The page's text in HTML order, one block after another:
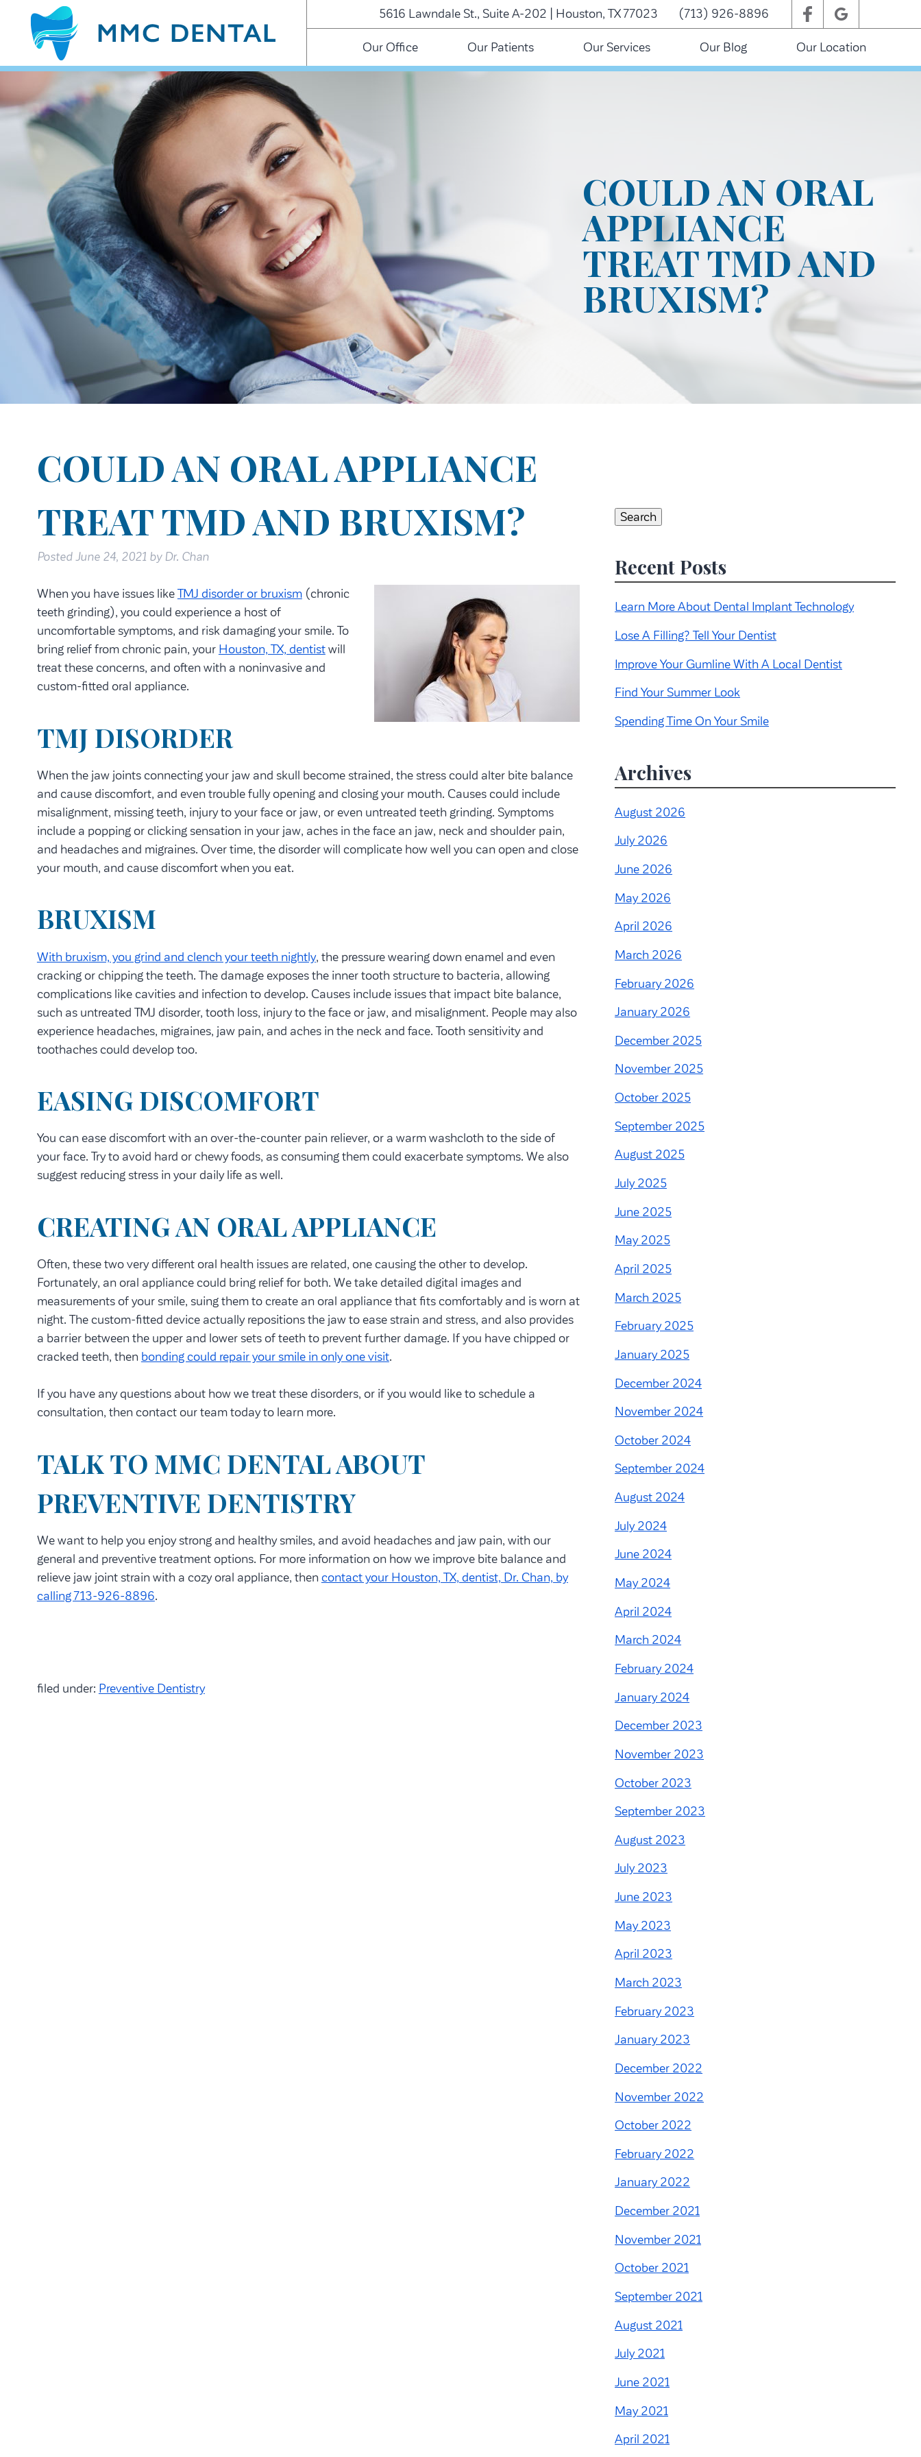
5616 Lawndale St., Suite A-202 | Houston, TX 77023 (713) 926-8896
Our Office Our Patients Our Services Our Blog Our Location
COULD AN ORAL
APPLIANCE
TREAT TMD AND
BRUXISM?
COULD AN ORAL APPLIANCE
TREAT TMD AND BRUXISM?
Posted June 24, 2021 by Dr. Chan
When you have issues like TMJ disorder or bruxism(chronic
teeth grinding), you could experience a host of
uncomfortable symptoms, and risk damaging your smile. To
bring relief from chronic pain, your Houston, TX, dentistwill
treat these concerns, and often with a noninvasive and
custom-fitted oral appliance.
TMJ DISORDER
When the jaw joints connecting your jaw and skull become strained, the stress could alter bite balance
and cause discomfort, and even trouble fully opening and closing your mouth. Causes could include
misalignment, missing teeth, injury to your face or jaw, or even untreated teeth grinding. Symptoms
include a popping or clicking sensation in your jaw, aches in the face an jaw, neck and shoulder pain,
and headaches and migraines. Over time, the disorder will complicate how well you can open and close
your mouth, and cause discomfort when you eat.
BRUXISM
With bruxism, you grind and clench your teeth nightly, the pressure wearing down enamel and even
cracking or chipping the teeth. The damage exposes the inner tooth structure to bacteria, allowing
complications like cavities and infection to develop. Causes include issues that impact bite balance,
such as untreated TMJ disorder, tooth loss, injury to the face or jaw, and misalignment. People may also
experience headaches, migraines, jaw pain, and aches in the neck and face. Tooth sensitivity and
toothaches could develop too.
EASING DISCOMFORT
You can ease discomfort with an over-the-counter pain reliever, or a warm washcloth to the side of
your face. Try to avoid hard or chewy foods, as consuming them could exacerbate symptoms. We also
suggest reducing stress in your daily life as well.
CREATING AN ORAL APPLIANCE
Often, these two very different oral health issues are related, one causing the other to develop.
Fortunately, an oral appliance could bring relief for both. We take detailed digital images and
measurements of your smile, suing them to create an oral appliance that fits comfortably and is worn at
night. The custom-fitted device actually repositions the jaw to ease strain and stress, and also provides
a barrier between the upper and lower sets of teeth to prevent further damage. If you have chipped or
cracked teeth, then bonding could repair your smile in only one visit.
If you have any questions about how we treat these disorders, or if you would like to schedule a
consultation, then contact our team today to learn more.
TALK TO MMC DENTAL ABOUT
PREVENTIVE DENTISTRY
We want to help you enjoy strong and healthy smiles, and avoid headaches and jaw pain, with our
general and preventive treatment options. For more information on how we improve bite balance and
relieve jaw joint strain with a cozy oral appliance, then contact your Houston, TX, dentist, Dr. Chan, by
calling 713-926-8896.
filed under: Preventive Dentistry
Search
Recent Posts
Learn More About Dental Implant Technology
Lose A Filling? Tell Your Dentist
Improve Your Gumline With A Local Dentist
Find Your Summer Look
Spending Time On Your Smile
Archives
August 2026
July 2026
June 2026
May 2026
April 2026
March 2026
February 2026
January 2026
December 2025
November 2025
October 2025
September 2025
August 2025
July 2025
June 2025
May 2025
April 2025
March 2025
February 2025
January 2025
December 2024
November 2024
October 2024
September 2024
August 2024
July 2024
June 2024
May 2024
April 2024
March 2024
February 2024
January 2024
December 2023
November 2023
October 2023
September 2023
August 2023
July 2023
June 2023
May 2023
April 2023
March 2023
February 2023
January 2023
December 2022
November 2022
October 2022
February 2022
January 2022
December 2021
November 2021
October 2021
September 2021
August 2021
July 2021
June 2021
May 2021
April 2021